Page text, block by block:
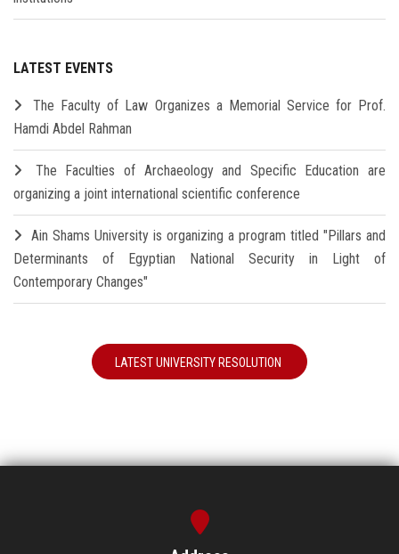
LATEST EVENTS
The Faculty of Law Organizes a Memorial Service for Prof.
Hamdi Abdel Rahman
The Faculties of Archaeology and Specific Education are
organizing a joint international scientific conference
Ain Shams University is organizing a program titled "Pillars and
Determinants of Egyptian National Security in Light of
Contemporary Changes"
LATEST UNIVERSITY RESOLUTION